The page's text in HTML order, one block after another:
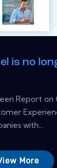
is no
Report on
with...
More